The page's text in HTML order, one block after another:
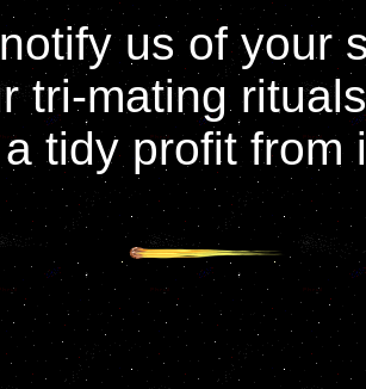
us of your
tri-mating
tidy profit from